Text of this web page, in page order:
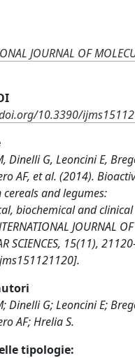
JOURNAL OF
10.3390/
Dinelli G, Leoncini E,
AF, et al. (2014).
cereals and legumes:
biochemical and clinical
JOURNAL OF
SCIENCES, 15(11),
Dinelli G; Leoncini E;
AF; Hrelia S.
tipologie: